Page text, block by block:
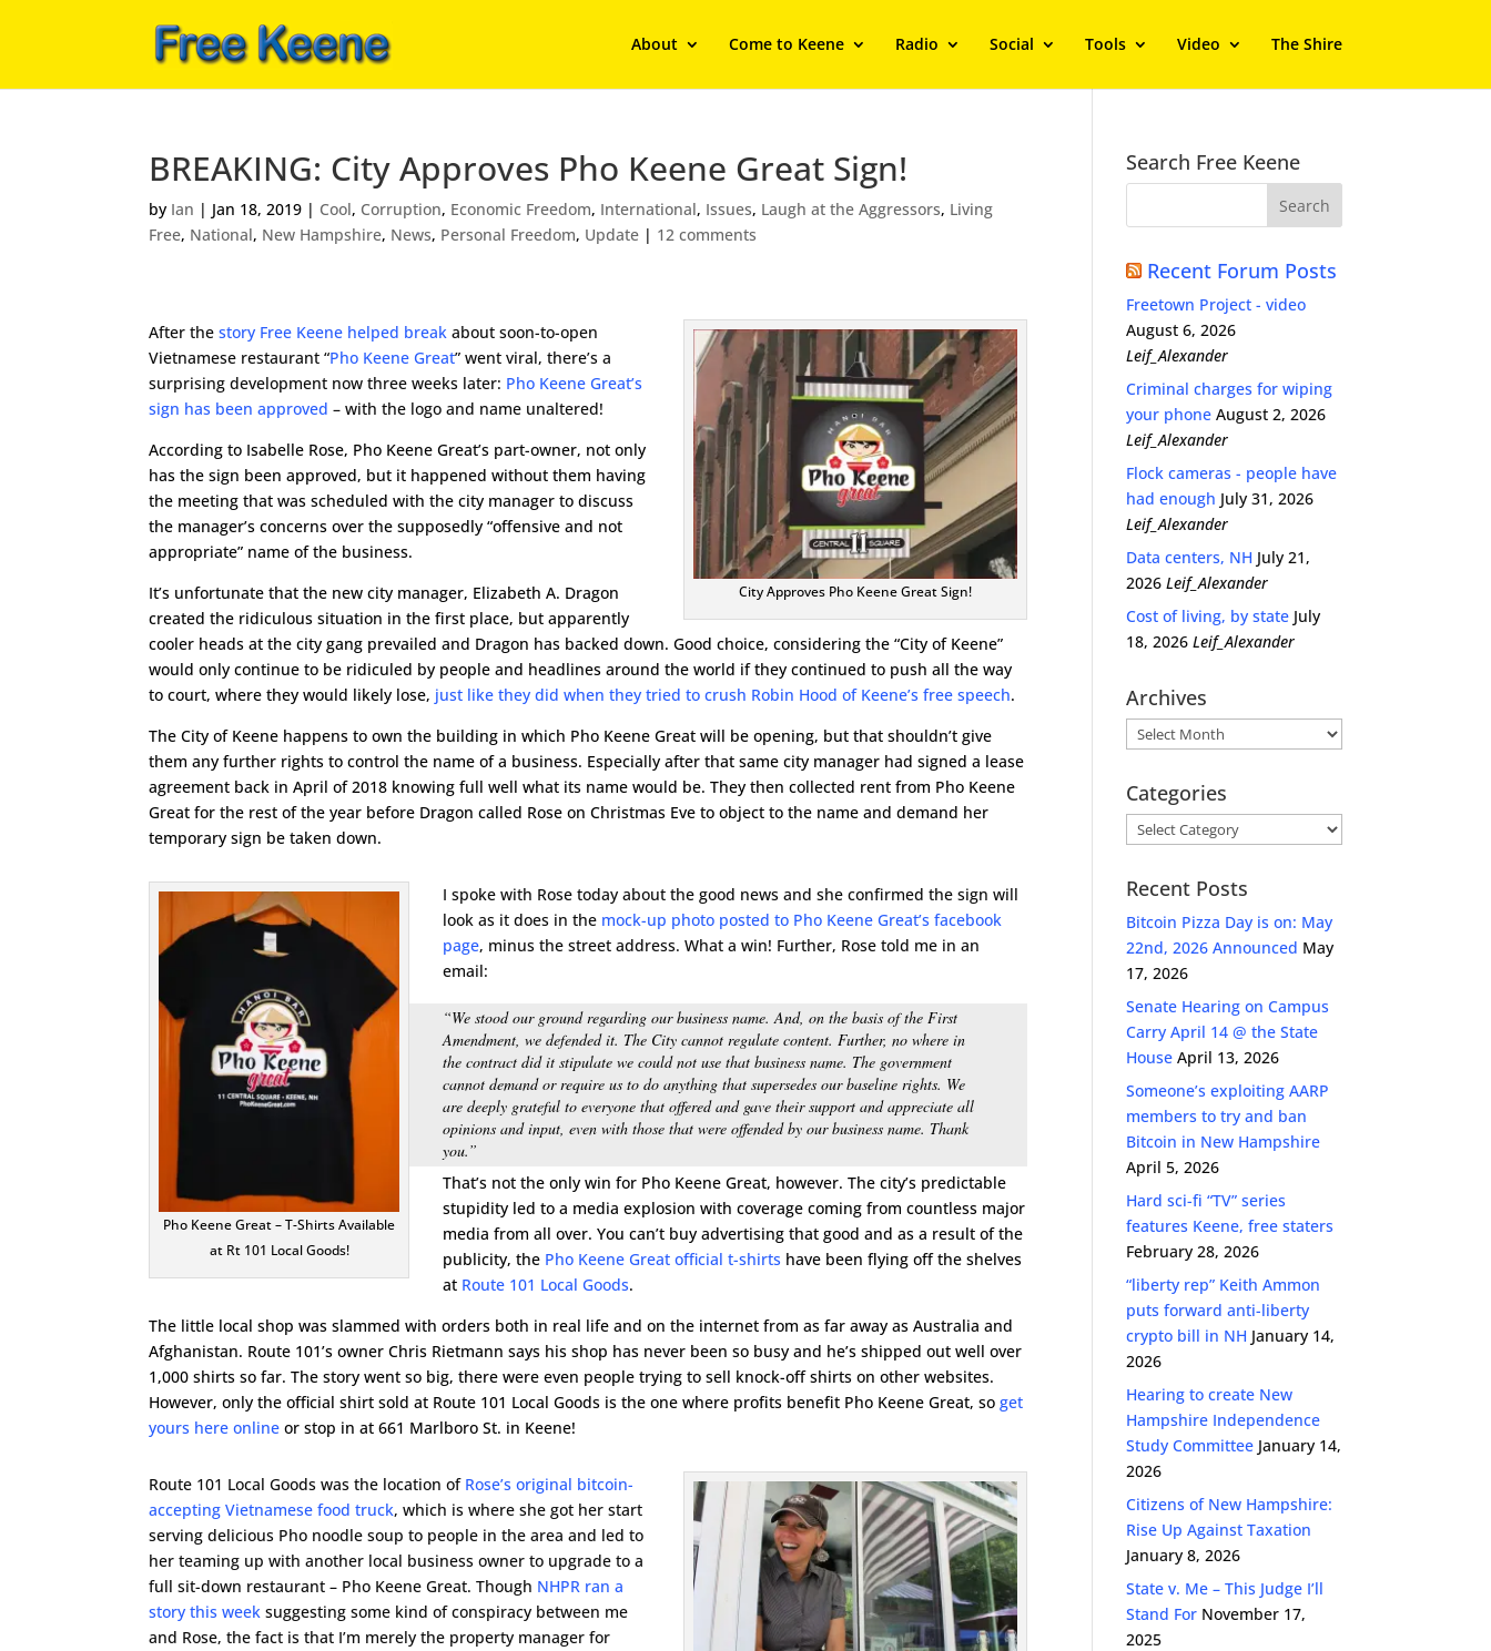
About Come to Keene Radio Social Tools Video The Shire
BREAKING: City Approves Pho Keene Great Sign!
by Ian | Jan 18, 2019 | Cool, Corruption, Economic Freedom, International, Issues, Laugh at the Aggressors, Living
Free, National, New Hampshire, News, Personal Freedom, Update | 12 comments
City Approves Pho Keene Great Sign!
After thestory Free Keene helped break about soon-to-open
Vietnamese restaurant “Pho Keene Great” went viral, there’s a
surprising development now three weeks later: Pho Keene Great’s
sign has been approved – with the logo and name unaltered!
According to Isabelle Rose, Pho Keene Great’s part-owner, not only
has the sign been approved, but it happened without them having
the meeting that was scheduled with the city manager to discuss
the manager’s concerns over the supposedly “offensive and not
appropriate” name of the business.
It’s unfortunate that the new city manager, Elizabeth A. Dragon
created the ridiculous situation in the first place, but apparently
cooler heads at the city gang prevailed and Dragon has backed down. Good choice, considering the “City of Keene”
would only continue to be ridiculed by people and headlines around the world if they continued to push all the way
to court, where they would likely lose, just like they did when they tried to crush Robin Hood of Keene’s free speech.
The City of Keene happens to own the building in which Pho Keene Great will be opening, but that shouldn’t give
them any further rights to control the name of a business. Especially after that same city manager had signed a lease
agreement back in April of 2018 knowing full well what its name would be. They then collected rent from Pho Keene
Great for the rest of the year before Dragon called Rose on Christmas Eve to object to the name and demand her
temporary sign be taken down.
Pho Keene Great – T-Shirts Available
at Rt 101 Local Goods!
I spoke with Rose today about the good news and she confirmed the sign will
look as it does in the mock-up photo posted to Pho Keene Great’s facebook
page, minus the street address. What a win! Further, Rose told me in an
email:
“We stood our ground regarding our business name. And, on the basis of the First
Amendment, we defended it. The City cannot regulate content. Further, no where in
the contract did it stipulate we could not use that business name. The government
cannot demand or require us to do anything that supersedes our baseline rights. We
are deeply grateful to everyone that offered and gave their support and appreciate all
opinions and input, even with those that were offended by our business name. Thank
you.”
That’s not the only win for Pho Keene Great, however. The city’s predictable
stupidity led to a media explosion with coverage coming from countless major
media from all over. You can’t buy advertising that good and as a result of the
publicity, the Pho Keene Great official t-shirts have been flying off the shelves
at Route 101 Local Goods.
The little local shop was slammed with orders both in real life and on the internet from as far away as Australia and
Afghanistan. Route 101’s owner Chris Rietmann says his shop has never been so busy and he’s shipped out well over
1,000 shirts so far. The story went so big, there were even people trying to sell knock-off shirts on other websites.
However, only the official shirt sold at Route 101 Local Goods is the one where profits benefit Pho Keene Great, soget
yours here online or stop in at 661 Marlboro St. in Keene!
Route 101 Local Goods was the location of Rose’s original bitcoin-
accepting Vietnamese food truck, which is where she got her start
serving delicious Pho noodle soup to people in the area and led to
her teaming up with another local business owner to upgrade to a
full sit-down restaurant – Pho Keene Great. Though NHPR ran a
story this week suggesting some kind of conspiracy between me
and Rose, the fact is that I’m merely the property manager for
Search Free Keene
Recent Forum Posts
Freetown Project - video
August 6, 2026
Leif_Alexander
Criminal charges for wiping
your phone August 2, 2026
Leif_Alexander
Flock cameras - people have
had enough July 31, 2026
Leif_Alexander
Data centers, NH July 21,
2026 Leif_Alexander
Cost of living, by state July
18, 2026 Leif_Alexander
Archives
Archives
Categories
Categories
Recent Posts
Bitcoin Pizza Day is on: May
22nd, 2026 Announced May
17, 2026
Senate Hearing on Campus
Carry April 14 @ the State
House April 13, 2026
Someone’s exploiting AARP
members to try and ban
Bitcoin in New Hampshire
April 5, 2026
Hard sci-fi “TV” series
features Keene, free staters
February 28, 2026
“liberty rep” Keith Ammon
puts forward anti-liberty
crypto bill in NH January 14,
2026
Hearing to create New
Hampshire Independence
Study Committee January 14,
2026
Citizens of New Hampshire:
Rise Up Against Taxation
January 8, 2026
State v. Me – This Judge I’ll
Stand For November 17,
2025